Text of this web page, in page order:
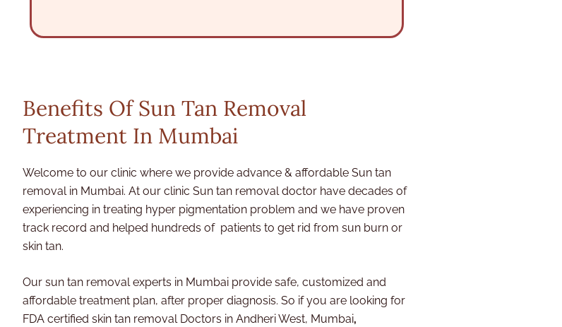
t
n
t
Benefits Of Sun Tan Removal
Treatment In Mumbai
Welcome to our clinic where we provide advance & affordable Sun tan
removal in Mumbai. At our clinic Sun tan removal doctor have decades of
experiencing in treating hyper pigmentation problem and we have proven
track record and helped hundreds of patients to get rid from sun burn or
skin tan.
Our sun tan removal experts in Mumbai provide safe, customized and
affordable treatment plan, after proper diagnosis. So if you are looking for
FDA certified skin tan removal Doctors in Andheri West, Mumbai,